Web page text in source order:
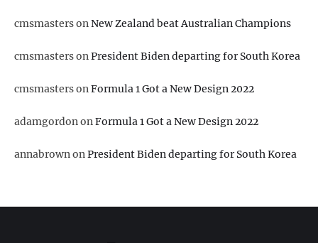
cmsmastersonNew Zealand beat Australian Champions
cmsmastersonPresident Biden departing for South Korea
cmsmastersonFormula 1 Got a New Design 2022
adamgordononFormula 1 Got a New Design 2022
annabrownonPresident Biden departing for South Korea